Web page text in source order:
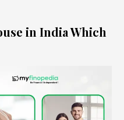
in India Which